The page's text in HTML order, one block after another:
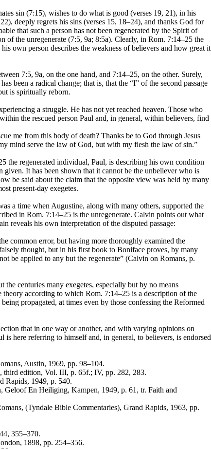
sin (7:15), wishes to do what is good (verses 19, 21), in his
deeply regrets his sins (verses 15, 18–24), and thanks God for
that such a person has not been regenerated by the Spirit of
of the unregenerate (7:5, 9a; 8:5a). Clearly, in Rom. 7:14–25 the
own person describes the weakness of believers and how great it
7:5, 9a, on the one hand, and 7:14–25, on the other. Surely,
been a radical change; that is, that the “I” of the second passage
is spiritually reborn.
a struggle. He has not yet reached heaven. Those who
the rescued person Paul and, in general, within believers, find
me from this body of death? Thanks be to God through Jesus
mind serve the law of God, but with my flesh the law of sin.”
the regenerated individual, Paul, is describing his own condition
given. It has been shown that it cannot be the unbeliever who is
be said about the claim that the opposite view was held by many
present-day exegetes.
a time when Augustine, along with many others, supported the
in Rom. 7:14–25 is the unregenerate. Calvin points out what
reveals his own interpretation of the disputed passage:
common error, but having more thoroughly examined the
thought, but in his first book to Boniface proves, by many
be applied to any but the regenerate” (Calvin on Romans, p.
the centuries many exegetes, especially but by no means
theory according to which Rom. 7:14–25 is a description of the
propagated, at times even by those confessing the Reformed
that in one way or another, and with varying opinions on
is here referring to himself and, in general, to believers, is endorsed
Austin, 1969, pp. 98–104.
third edition, Vol. III, p. 65f.; IV, pp. 282, 283.
Rapids, 1949, p. 540.
Geloof En Heiliging, Kampen, 1949, p. 61, tr. Faith and
(Tyndale Bible Commentaries), Grand Rapids, 1963, pp.
355–370.
1898, pp. 254–356.